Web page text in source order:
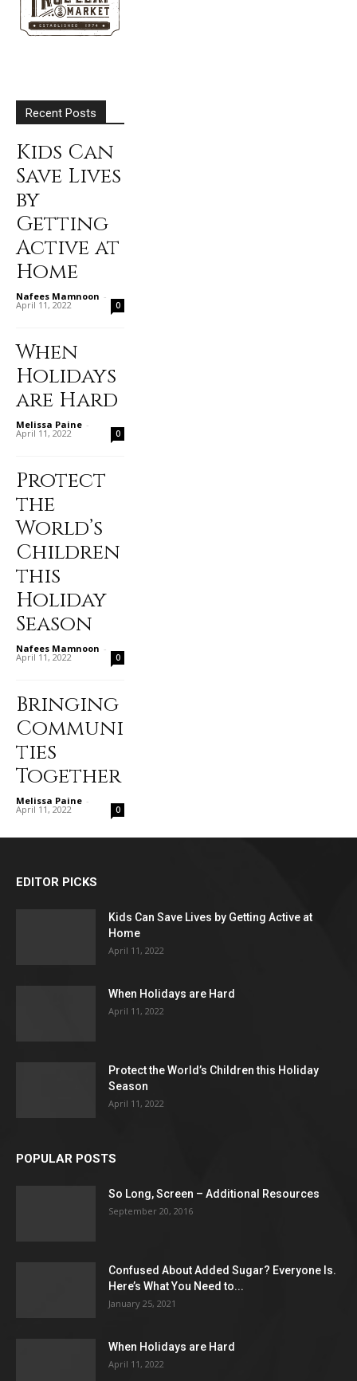
Recent Posts
Kids Can
Save Lives
by
Getting
Active at
Home
Nafees Mamnoon -
April 11, 2022 0
When
Holidays
are Hard
Melissa Paine -
April 11, 2022 0
Protect
the
World’s
Children
this
Holiday
Season
Nafees Mamnoon -
April 11, 2022 0
Bringing
Communi
ties
Together
Melissa Paine -
April 11, 2022 0
EDITOR PICKS
Kids Can Save Lives by Getting Active at
Home
April 11, 2022
When Holidays are Hard
April 11, 2022
Protect the World’s Children this Holiday
Season
April 11, 2022
POPULAR POSTS
So Long, Screen – Additional Resources
September 20, 2016
Confused About Added Sugar? Everyone Is.
Here’s What You Need to...
January 25, 2021
When Holidays are Hard
April 11, 2022